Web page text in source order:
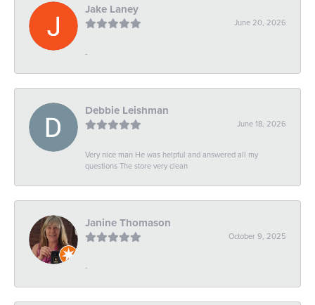
Jake Laney
June 20, 2026
-
Debbie Leishman
June 18, 2026
Very nice man He was helpful and answered all my
questions The store very clean
Janine Thomason
October 9, 2025
-